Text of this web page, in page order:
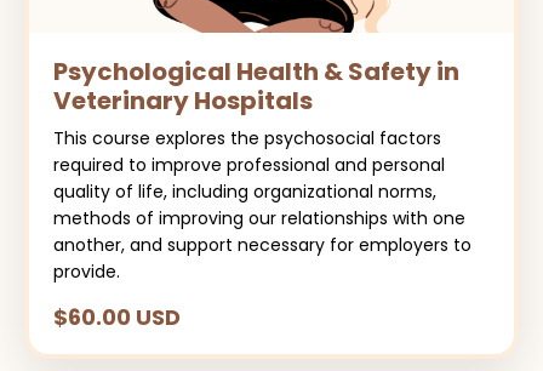
Psychological Health & Safety in
Veterinary Hospitals
This course explores the psychosocial factors
required to improve professional and personal
quality of life, including organizational norms,
methods of improving our relationships with one
another, and support necessary for employers to
provide.
$60.00 USD